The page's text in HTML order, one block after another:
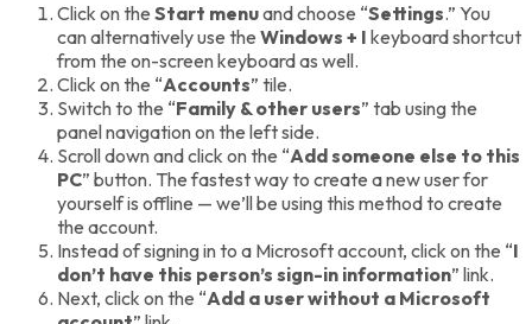
Click on the Start menuand choose “Settings.” You
can alternatively use the Windows + I keyboard shortcut
from the on-screen keyboard as well.
Click on the “Accounts” tile.
Switch to the “Family & other users” tab using the
panel navigation on the left side.
Scroll down and click on the “Add someone else to this
PC” button. The fastest way to create a new user for
yourself is offline — we’ll be using this method to create
the account.
Instead of signing in to a Microsoft account, click on the “I
don’t have this person’s sign-in information” link.
Next, click on the “Add a user without a Microsoft